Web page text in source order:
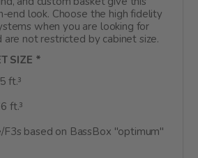
end look. Choose the high fidelity
when you are looking for
are not restricted by cabinet size.
SIZE *
ft.³
ft.³
F3s based on BassBox "optimum"